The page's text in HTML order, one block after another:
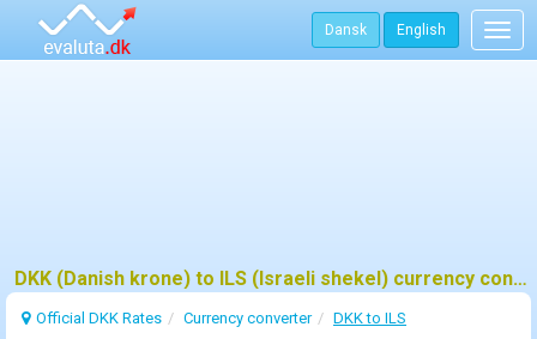
Dansk English
DKK (Danish krone) to ILS (Israeli shekel) currency converter
Official DKK Rates Currency converter DKK to ILS